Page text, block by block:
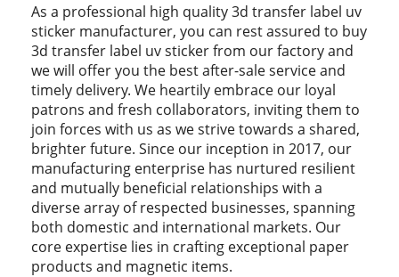
As a professional high quality 3d transfer label uv
sticker manufacturer, you can rest assured to buy
3d transfer label uv sticker from our factory and
we will offer you the best after-sale service and
timely delivery. We heartily embrace our loyal
patrons and fresh collaborators, inviting them to
join forces with us as we strive towards a shared,
brighter future. Since our inception in 2017, our
manufacturing enterprise has nurtured resilient
and mutually beneficial relationships with a
diverse array of respected businesses, spanning
both domestic and international markets. Our
core expertise lies in crafting exceptional paper
products and magnetic items.